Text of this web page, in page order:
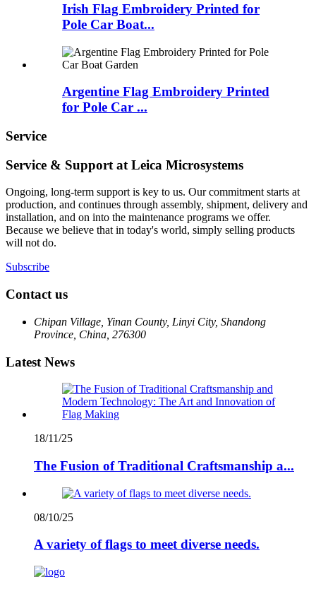
Irish Flag Embroidery Printed for
Pole Car Boat...
Argentine Flag Embroidery Printed
for Pole Car ...
Service
Service & Support at Leica Microsystems
Ongoing, long-term support is key to us. Our commitment starts at
production, and continues through assembly, shipment, delivery and
installation, and on into the maintenance programs we offer.
Because we believe that in today's world, simply selling products
will not do.
Subscribe
Contact us
Chipan Village, Yinan County, Linyi City, Shandong
Province, China, 276300
Latest News
18/11/25
The Fusion of Traditional Craftsmanship a...
08/10/25
A variety of flags to meet diverse needs.